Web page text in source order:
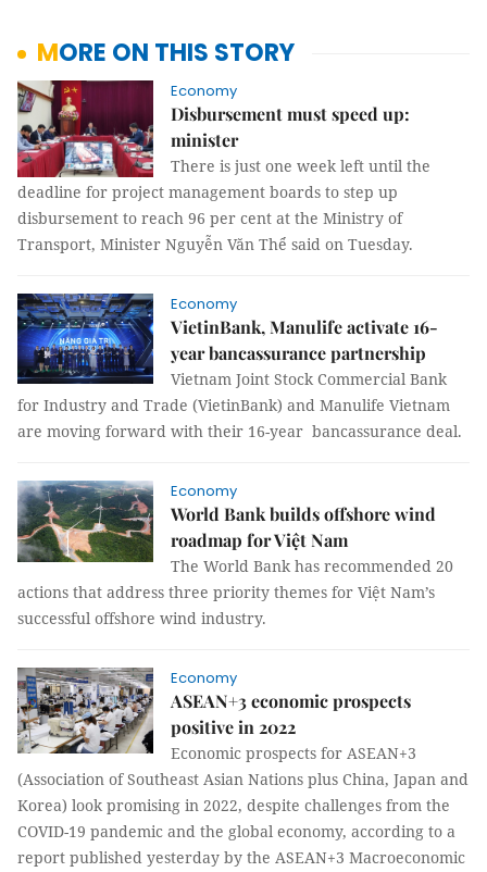
MORE ON THIS STORY
Economy
Disbursement must speed up:
minister
There is just one week left until the
deadline for project management boards to step up
disbursement to reach 96 per cent at the Ministry of
Transport, Minister Nguyễn Văn Thể said on Tuesday.
Economy
VietinBank, Manulife activate 16-
year bancassurance partnership
Vietnam Joint Stock Commercial Bank
for Industry and Trade (VietinBank) and Manulife Vietnam
are moving forward with their 16-year bancassurance deal.
Economy
World Bank builds offshore wind
roadmap for Việt Nam
The World Bank has recommended 20
actions that address three priority themes for Việt Nam’s
successful offshore wind industry.
Economy
ASEAN+3 economic prospects
positive in 2022
Economic prospects for ASEAN+3
(Association of Southeast Asian Nations plus China, Japan and
Korea) look promising in 2022, despite challenges from the
COVID-19 pandemic and the global economy, according to a
report published yesterday by the ASEAN+3 Macroeconomic